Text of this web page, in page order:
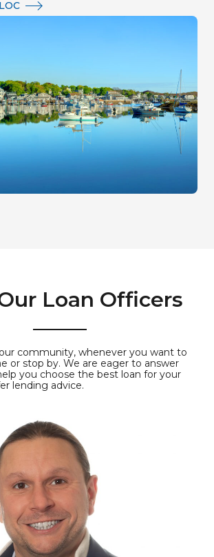
Loan Officers
community, whenever you want to
or stop by. We are eager to answer
you choose the best loan for your
lending advice.